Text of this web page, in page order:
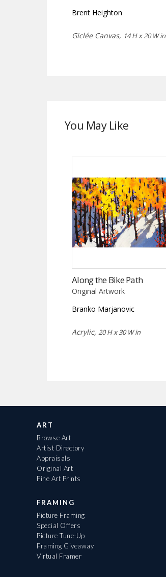
Brent Heighton
Giclée Canvas, 14 H x 20 W in
You May Like
Along the Bike Path
Original Artwork
Branko Marjanovic
Acrylic, 20 H x 30 W in
ART
Browse Art
Artist Directory
Appraisals
Original Art
Fine Art Prints
FRAMING
Picture Framing
Special Offers
Picture Tune-Up
Framing Giveaway
Virtual Framer